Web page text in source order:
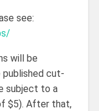
see:
will be
cut-
subject to a
$5). After that,